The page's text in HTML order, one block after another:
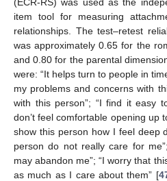
item tool for measuring
relationships. The test–retest
was approximately 0.65 for the
and 0.80 for the parental
were: “It helps turn to people in
my problems and concerns with
with this person”; “I find it easy
don’t feel comfortable opening up
show this person how I feel deep
person do not really care for
may abandon me”; “I worry that
as much as I care about them” [